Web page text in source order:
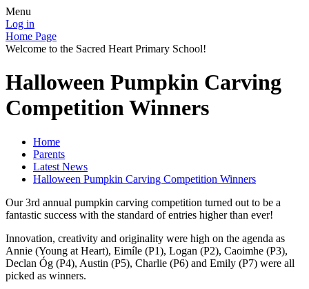
Menu
Log in
Home Page
Welcome to the Sacred Heart Primary School!
Halloween Pumpkin Carving
Competition Winners
Home
Parents
Latest News
Halloween Pumpkin Carving Competition Winners
Our 3rd annual pumpkin carving competition turned out to be a
fantastic success with the standard of entries higher than ever!
Innovation, creativity and originality were high on the agenda as
Annie (Young at Heart), Eimíle (P1), Logan (P2), Caoimhe (P3),
Declan Óg (P4), Austin (P5), Charlie (P6) and Emily (P7) were all
picked as winners.